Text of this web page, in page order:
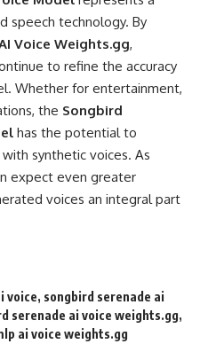
speech technology. By
Voice Weights.gg,
to refine the accuracy
Whether for entertainment,
the Songbird
has the potential to
synthetic voices. As
expect even greater
voices an integral part
voice, songbird serenade ai
serenade ai voice weights.gg,
ai voice weights.gg